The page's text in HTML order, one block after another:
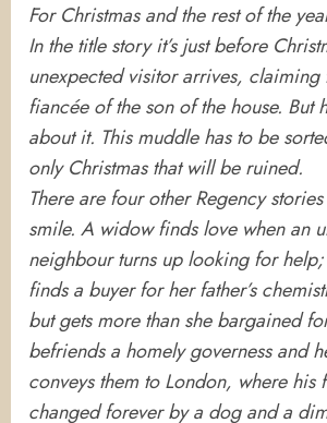
For Christmas and the rest of the
In the title story it’s just before
unexpected visitor arrives, claiming
fiancée of the son of the house. But
about it. This muddle has to be
only Christmas that will be ruined.
There are four other Regency
smile. A widow finds love when an
neighbour turns up looking for
finds a buyer for her father’s
but gets more than she bargained
befriends a homely governess and
conveys them to London, where his
changed forever by a dog and a